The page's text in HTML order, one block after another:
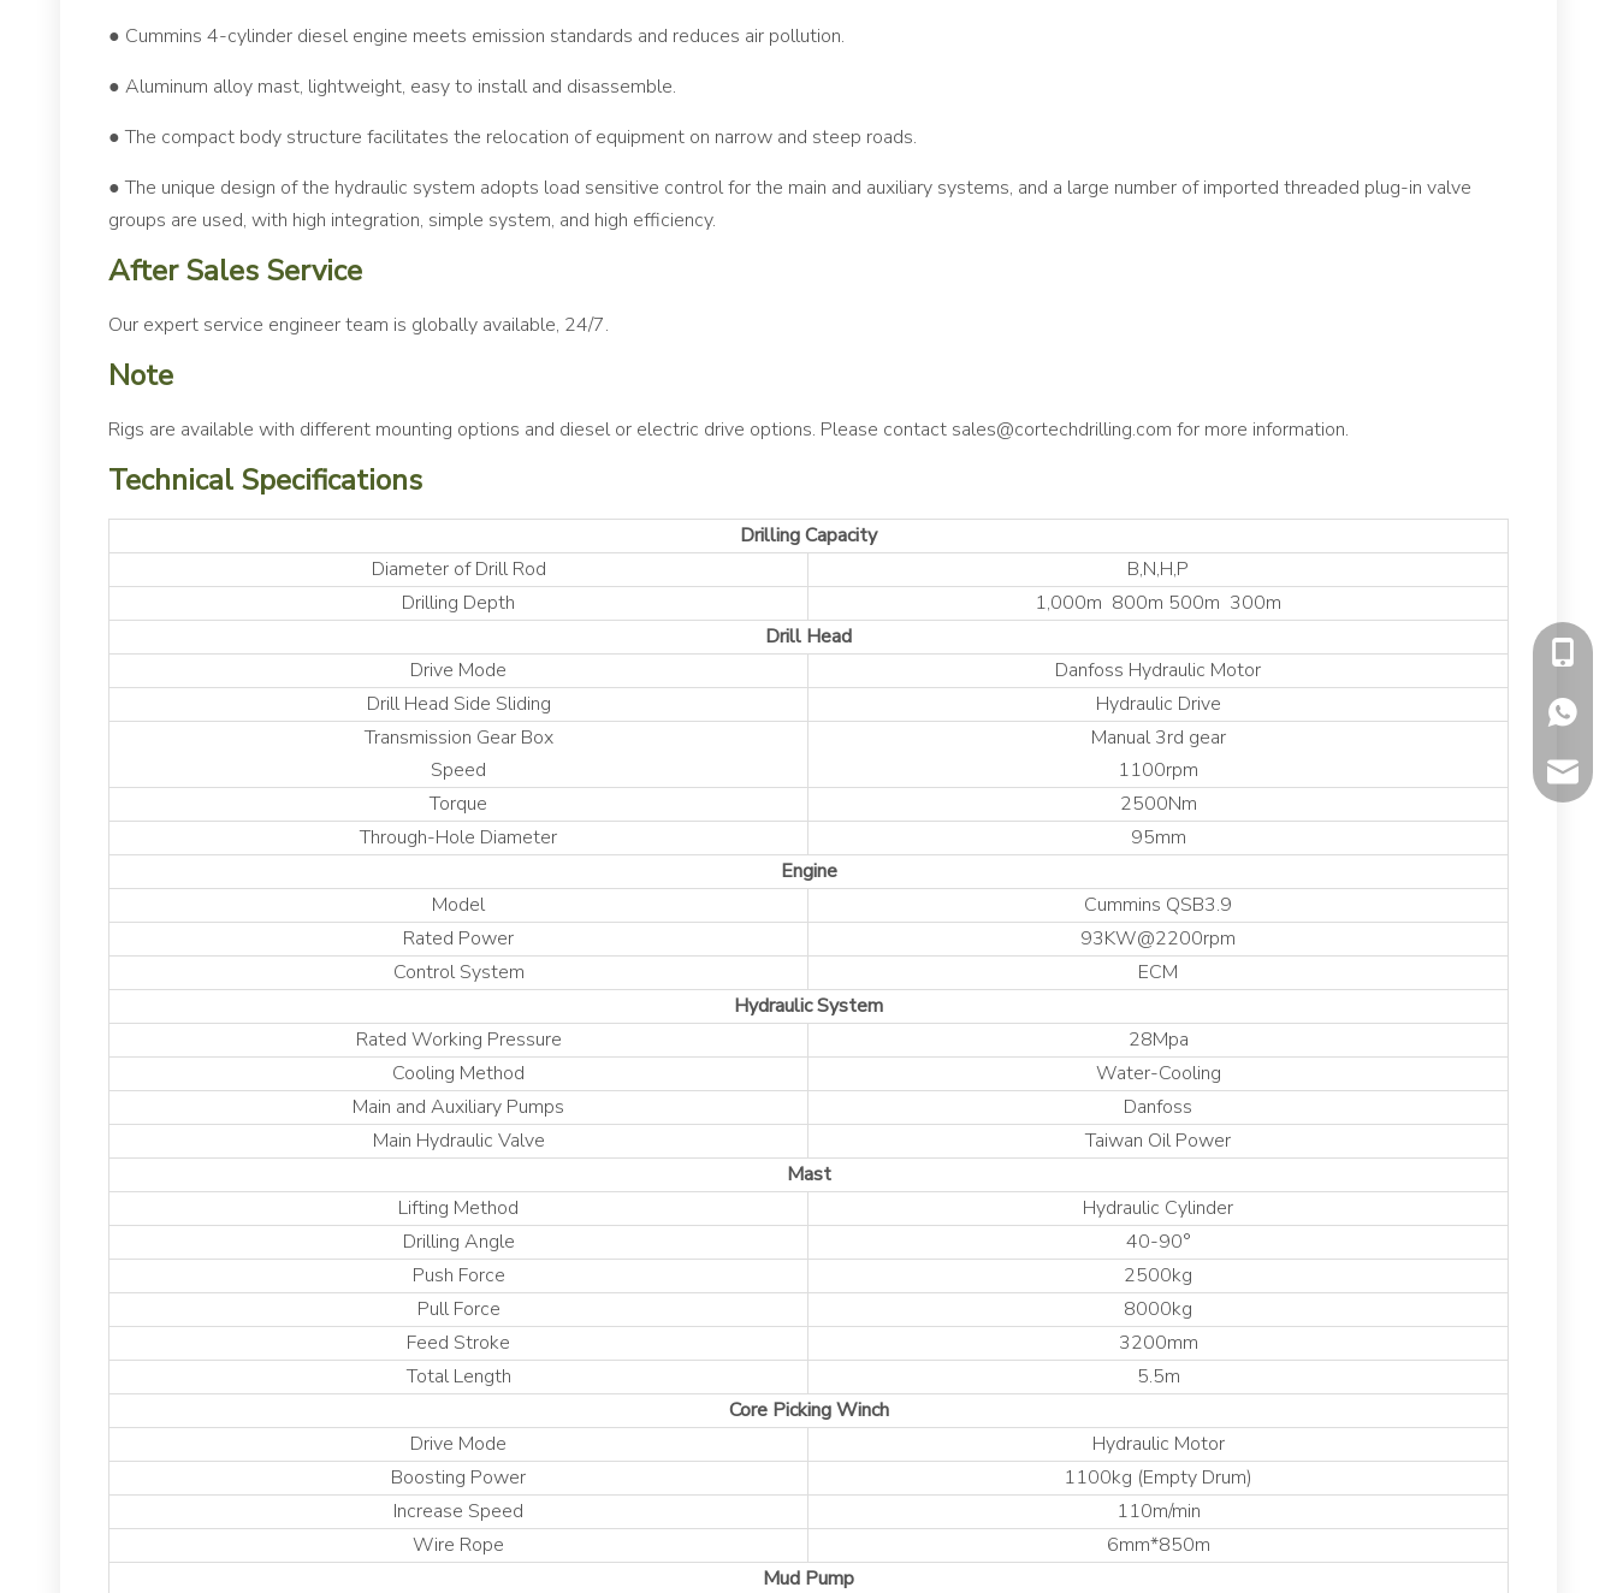
● Cummins 4-cylinder diesel engine meets emission standards and reduces air pollution.
● Aluminum alloy mast, lightweight, easy to install and disassemble.
● The compact body structure facilitates the relocation of equipment on narrow and steep roads.
● The unique design of the hydraulic system adopts load sensitive control for the main and auxiliary systems, and a large number of imported threaded plug-in valve
groups are used, with high integration, simple system, and high efficiency.
After Sales Service
Our expert service engineer team is globally available, 24/7.
Note
Rigs are available with different mounting options and diesel or electric drive options. Please contact sales@cortechdrilling.com for more information.
Technical Specifications
Drilling Capacity
Diameter of Drill Rod
B,N,H,P
Drilling Depth
1,000m 800m 500m 300m
Drill Head
Drive Mode
Danfoss Hydraulic Motor
Drill Head Side Sliding
Hydraulic Drive
Transmission Gear Box
Speed
Manual 3rd gear
1100rpm
Torque
2500Nm
Through-Hole Diameter
95mm
Engine
Model
Cummins QSB3.9
Rated Power
93KW@2200rpm
Control System
ECM
Hydraulic System
Rated Working Pressure
28Mpa
Cooling Method
Water-Cooling
Main and Auxiliary Pumps
Danfoss
Main Hydraulic Valve
Taiwan Oil Power
Mast
Lifting Method
Hydraulic Cylinder
Drilling Angle
40-90°
Push Force
2500kg
Pull Force
8000kg
Feed Stroke
3200mm
Total Length
5.5m
Core Picking Winch
Drive Mode
Hydraulic Motor
Boosting Power
1100kg (Empty Drum)
Increase Speed
110m/min
Wire Rope
6mm*850m
Mud Pump